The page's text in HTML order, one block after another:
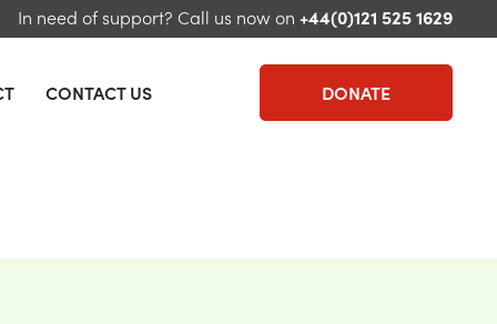
In need of support? Call us now on +44(0)121 525 1629
CONTACT US DONATE